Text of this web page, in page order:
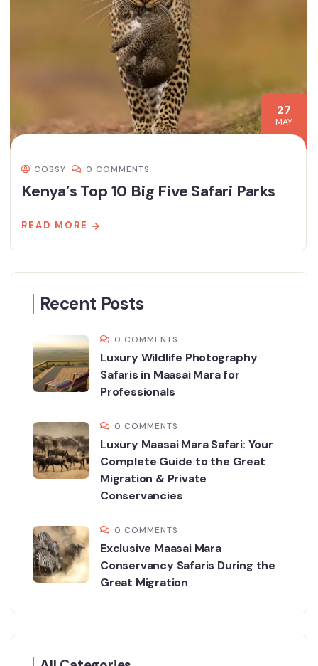
27
MAY
COSSY 0 COMMENTS
Kenya’s Top 10 Big Five Safari Parks
READ MORE
Recent Posts
0 COMMENTS
Luxury Wildlife Photography
Safaris in Maasai Mara for
Professionals
0 COMMENTS
Luxury Maasai Mara Safari: Your
Complete Guide to the Great
Migration & Private
Conservancies
0 COMMENTS
Exclusive Maasai Mara
Conservancy Safaris During the
Great Migration